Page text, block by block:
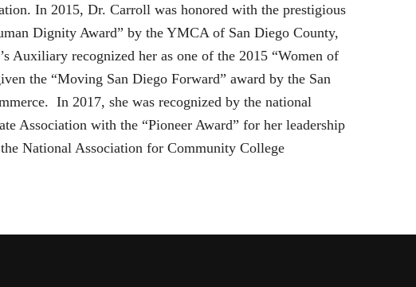
In 2015, Dr. Carroll was honored with the prestigious
Dignity Award” by the YMCA of San Diego County,
Auxiliary recognized her as one of the 2015 “Women of
the “Moving San Diego Forward” award by the San
In 2017, she was recognized by the national
Association with the “Pioneer Award” for her leadership
National Association for Community College